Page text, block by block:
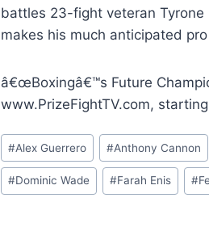
battles 23-fight veteran Tyrone
makes his much anticipated
â€œBoxingâ€™s Future
www.PrizeFightTV.com,
Post
Tags:
#Alex Guerrero #Anthony Cannon
#Dominic Wade #Farah Enis #